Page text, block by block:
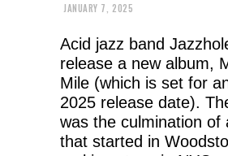
JANUARY 7, 2025
Acid jazz band
release a new album,
Mile (which is set for
2025 release date).
was the culmination of
that started in